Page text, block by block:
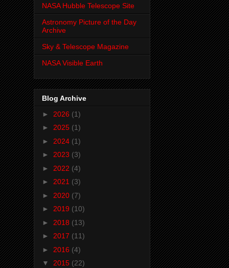
NASA Hubble Telescope Site
Astronomy Picture of the Day
Archive
Sky & Telescope Magazine
NASA Visible Earth
Blog Archive
► 2026 (1)
► 2025 (1)
► 2024 (1)
► 2023 (3)
► 2022 (4)
► 2021 (3)
► 2020 (7)
► 2019 (10)
► 2018 (13)
► 2017 (11)
► 2016 (4)
▼ 2015 (22)